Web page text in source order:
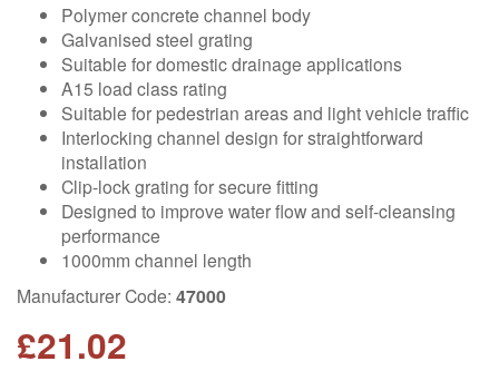
Polymer concrete channel body
Galvanised steel grating
Suitable for domestic drainage applications
A15 load class rating
Suitable for pedestrian areas and light vehicle traffic
Interlocking channel design for straightforward
installation
Clip-lock grating for secure fitting
Designed to improve water flow and self-cleansing
performance
1000mm channel length
Manufacturer Code: 47000
£21.02